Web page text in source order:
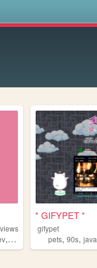
views
, melonking
* GIFYPET *
gifypet
pets,90s,